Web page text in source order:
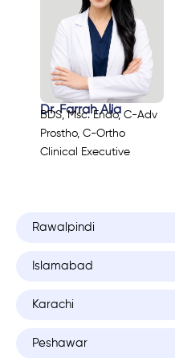
Rawalpindi
Islamabad
Karachi
Peshawar
Dr. Farrah Alia
BDS, Msc. Endo, C-Adv
Prostho, C-Ortho
Clinical Executive